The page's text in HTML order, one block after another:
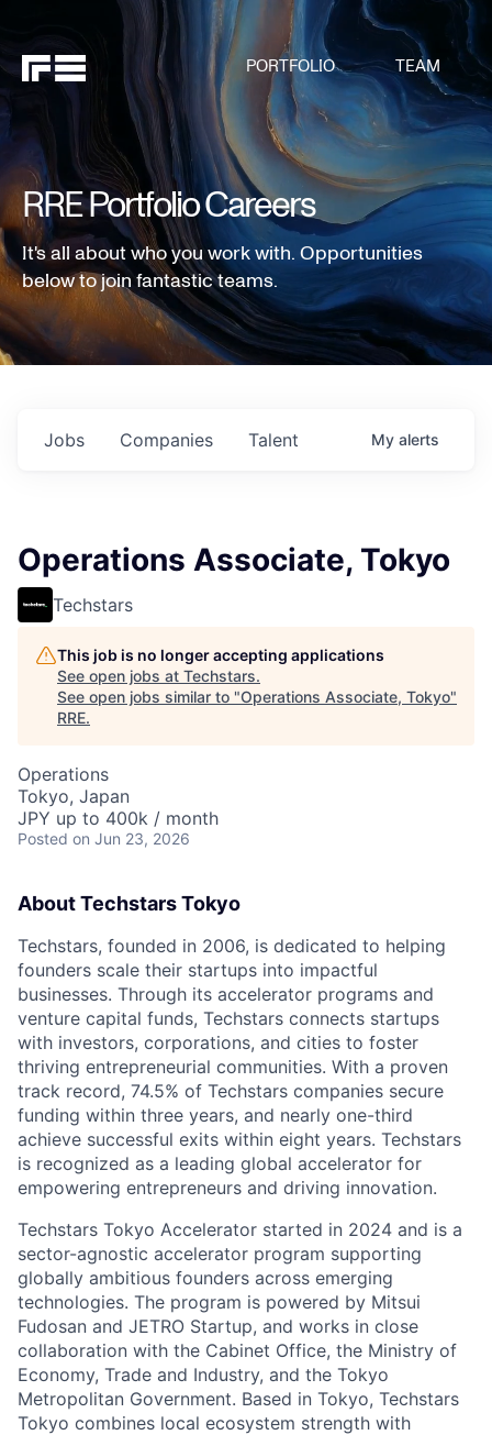
PORTFOLIO TEAM
RRE Portfolio Careers
It's all about who you work with. Opportunities
below to join fantastic teams.
Jobs Companies Talent My alerts
Operations Associate, Tokyo
Techstars
This job is no longer accepting applications
See open jobs at Techstars.
See open jobs similar to "Operations Associate, Tokyo"
RRE.
Operations
Tokyo, Japan
JPY up to 400k / month
Posted on Jun 23, 2026
About Techstars Tokyo
Techstars, founded in 2006, is dedicated to helping
founders scale their startups into impactful
businesses. Through its accelerator programs and
venture capital funds, Techstars connects startups
with investors, corporations, and cities to foster
thriving entrepreneurial communities. With a proven
track record, 74.5% of Techstars companies secure
funding within three years, and nearly one-third
achieve successful exits within eight years. Techstars
is recognized as a leading global accelerator for
empowering entrepreneurs and driving innovation.
Techstars Tokyo Accelerator started in 2024 and is a
sector-agnostic accelerator program supporting
globally ambitious founders across emerging
technologies. The program is powered by Mitsui
Fudosan and JETRO Startup, and works in close
collaboration with the Cabinet Office, the Ministry of
Economy, Trade and Industry, and the Tokyo
Metropolitan Government. Based in Tokyo, Techstars
Tokyo combines local ecosystem strength with